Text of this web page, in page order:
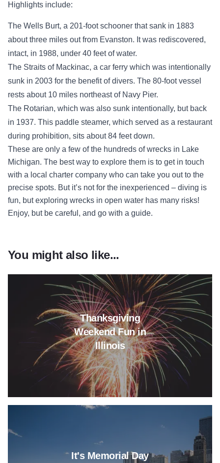
Highlights include:
The Wells Burt, a 201-foot schooner that sank in 1883
about three miles out from Evanston. It was rediscovered,
intact, in 1988, under 40 feet of water.
The Straits of Mackinac, a car ferry which was intentionally
sunk in 2003 for the benefit of divers. The 80-foot vessel
rests about 10 miles northeast of Navy Pier.
The Rotarian, which was also sunk intentionally, but back
in 1937. This paddle steamer, which served as a restaurant
during prohibition, sits about 84 feet down.
These are only a few of the hundreds of wrecks in Lake
Michigan. The best way to explore them is to get in touch
with a local charter company who can take you out to the
precise spots. But it’s not for the inexperienced – diving is
fun, but exploring wrecks in open water has many risks!
Enjoy, but be careful, and go with a guide.
You might also like...
Thanksgiving
Weekend Fun in
Illinois
Read more about
It's Memorial Day